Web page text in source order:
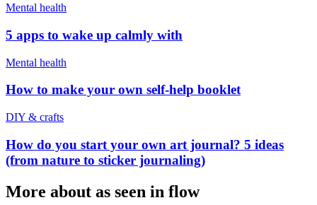
Mental health
5 apps to wake up calmly with
Mental health
How to make your own self-help booklet
DIY & crafts
How do you start your own art journal? 5 ideas
(from nature to sticker journaling)
More about as seen in flow